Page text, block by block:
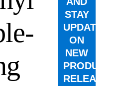
STAY
UPDATED
ON
NEW
PRODUCT